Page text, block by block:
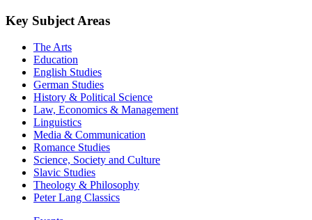
Key Subject Areas
The Arts
Education
English Studies
German Studies
History & Political Science
Law, Economics & Management
Linguistics
Media & Communication
Romance Studies
Science, Society and Culture
Slavic Studies
Theology & Philosophy
Peter Lang Classics